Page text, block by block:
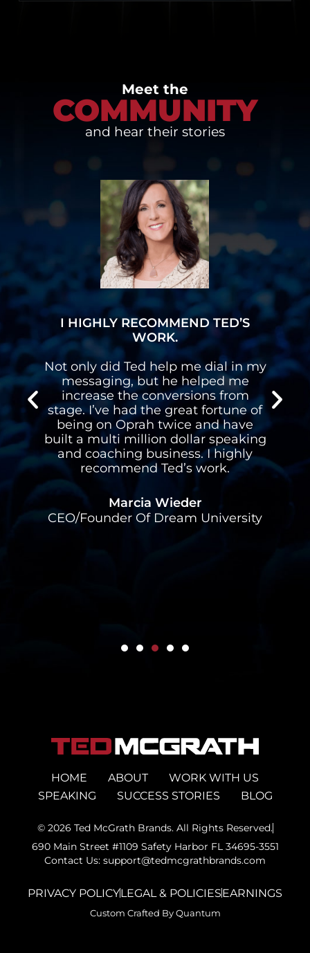
Meet the
COMMUNITY
and hear their stories
I HIGHLY RECOMMEND TED’S
WORK.
Not only did Ted help me dial in my
messaging, but he helped me
increase the conversions from
stage. I’ve had the great fortune of
being on Oprah twice and have
built a multi million dollar speaking
and coaching business. I highly
recommend Ted’s work.
Marcia Wieder
CEO/Founder Of Dream University
I
HOME ABOUT
WORK WITH US
SPEAKING
SUCCESS STORIES BLOG
© 2026 Ted McGrath Brands. All Rights Reserved.
690 Main Street #1109 Safety Harbor FL 34695-3551
Contact Us: support@tedmcgrathbrands.com
PRIVACY POLICYLEGAL & POLICIESEARNINGS
Custom Crafted By Quantum